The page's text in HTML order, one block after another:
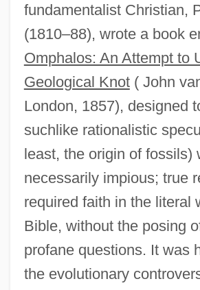
fundamentalist Christian,
(1810–88), wrote a book
Omphalos: An Attempt to
Geological Knot( John
London, 1857), designed
suchlike rationalistic
least, the origin of fossils)
necessarily impious; true
required faith in the literal
Bible, without the posing
profane questions. It was
the evolutionary